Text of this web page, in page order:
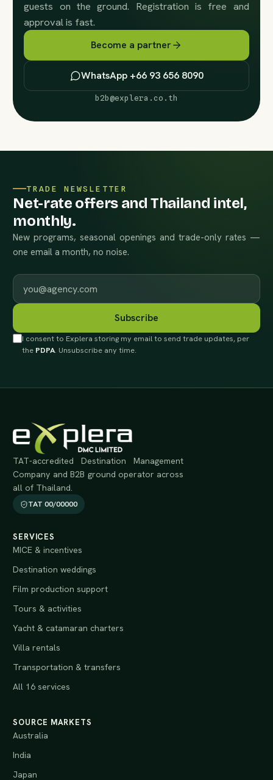
guests on the ground. Registration is free and
approval is fast.
Become a partner
WhatsApp +66 93 656 8090
b2b@explera.co.th
TRADE NEWSLETTER
Net-rate offers and Thailand intel,
monthly.
New programs, seasonal openings and trade-only rates —
one email a month, no noise.
Work email
Subscribe
I consent to Explera storing my email to send trade updates, per
the PDPA. Unsubscribe any time.
TAT-accredited Destination Management
Company and B2B ground operator across
all of Thailand.
TAT 00/00000
SERVICES
MICE & incentives
Destination weddings
Film production support
Tours & activities
Yacht & catamaran charters
Villa rentals
Transportation & transfers
All 16 services
SOURCE MARKETS
Australia
India
Japan